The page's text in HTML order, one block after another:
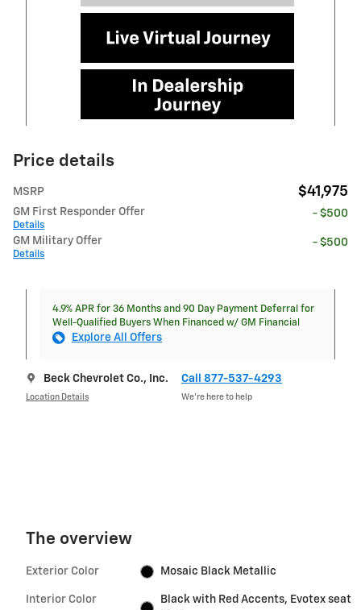
Price details
MSRP $41,975
GM First Responder Offer
Details
- $500
GM Military Offer
Details
- $500
4.9% APR for 36 Months and 90 Day Payment Deferral for
Well-Qualified Buyers When Financed w/ GM Financial
Explore All Offers
Beck Chevrolet Co., Inc.
Location Details
Call 877-537-4293
We’re here to help
The overview
Exterior Color Mosaic Black Metallic
Interior Color
Black with Red Accents, Evotex seat